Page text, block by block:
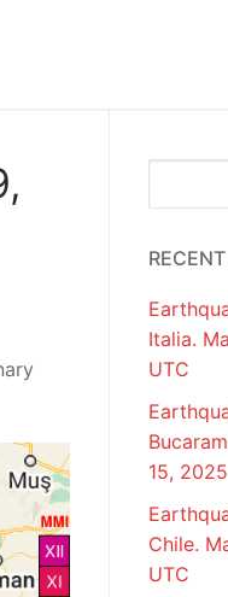
Italia.
UTC
15,
Chile.
UTC